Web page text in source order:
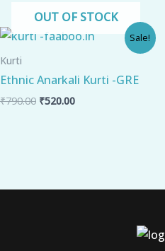
Sale!
OUT OF STOCK
Kurti
Ethnic Anarkali Kurti -GRE
₹790.00
Original
price
₹520.00
Current
price